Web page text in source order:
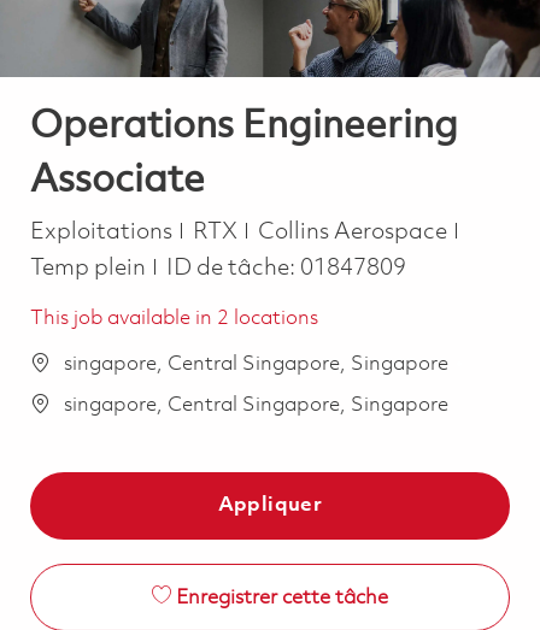
Operations Engineering
Associate
Catégorie
Exploitations RTX Collins Aerospace
Temp plein
ID de tâche: 01847809
This job available in 2 locations
singapore, Central Singapore, Singapore
singapore, Central Singapore, Singapore
Appliquer
Enregistrer cette tâche